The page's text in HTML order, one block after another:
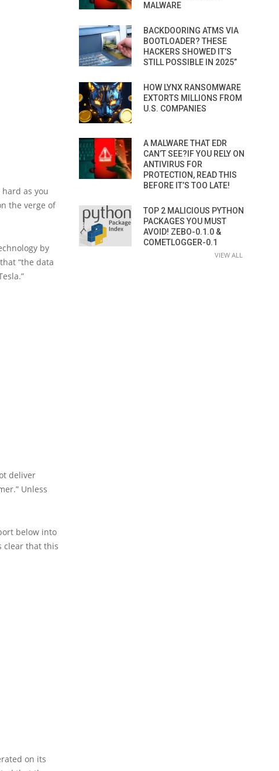
as you
the verge of
by
“the data
deliver
Unless
below into
clear that this
on its
MALWARE
BACKDOORING ATMS VIA
BOOTLOADER? THESE
HACKERS SHOWED IT’S
STILL POSSIBLE IN 2025”
HOW LYNX RANSOMWARE
EXTORTS MILLIONS FROM
U.S. COMPANIES
A MALWARE THAT EDR
CAN’T SEE?IF YOU RELY ON
ANTIVIRUS FOR
PROTECTION, READ THIS
BEFORE IT’S TOO LATE!
TOP 2 MALICIOUS PYTHON
PACKAGES YOU MUST
AVOID! ZEBO-0.1.0 &
COMETLOGGER-0.1
VIEW ALL